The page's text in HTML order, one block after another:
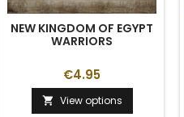
NEW KINGDOM OF EGYPT
WARRIORS
€4.95
 View options